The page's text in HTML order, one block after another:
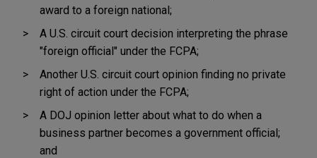
award to a foreign national;
A U.S. circuit court decision interpreting the phrase
"foreign official" under the FCPA;
Another U.S. circuit court opinion finding no private
right of action under the FCPA;
A DOJ opinion letter about what to do when a
business partner becomes a government official;
and